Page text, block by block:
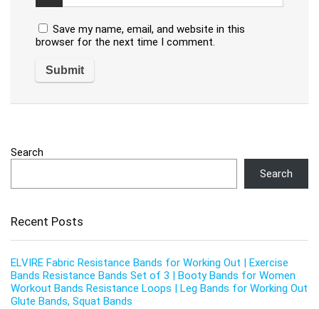
Save my name, email, and website in this
browser for the next time I comment.
Search
Search
Recent Posts
ELVIRE Fabric Resistance Bands for Working Out | Exercise
Bands Resistance Bands Set of 3 | Booty Bands for Women
Workout Bands Resistance Loops | Leg Bands for Working Out
Glute Bands, Squat Bands